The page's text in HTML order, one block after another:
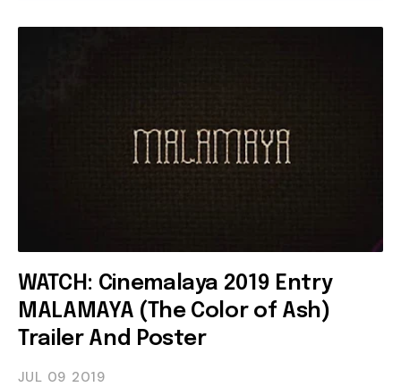
WATCH: Cinemalaya 2019 Entry
MALAMAYA (The Color of Ash)
Trailer And Poster
JUL 09 2019